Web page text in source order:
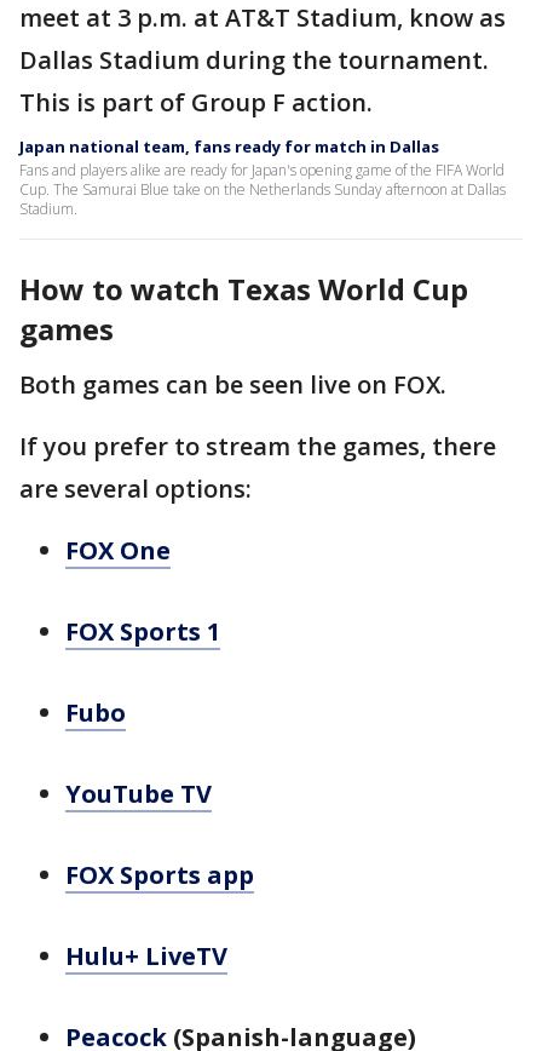
meet at 3 p.m. at AT&T Stadium, know as
Dallas Stadium during the tournament.
This is part of Group F action.
Japan national team, fans ready for match in Dallas
Fans and players alike are ready for Japan's opening game of the FIFA World
Cup. The Samurai Blue take on the Netherlands Sunday afternoon at Dallas
Stadium.
How to watch Texas World Cup
games
Both games can be seen live on FOX.
If you prefer to stream the games, there
are several options:
FOX One
FOX Sports 1
Fubo
YouTube TV
FOX Sports app
Hulu+ LiveTV
Peacock (Spanish-language)